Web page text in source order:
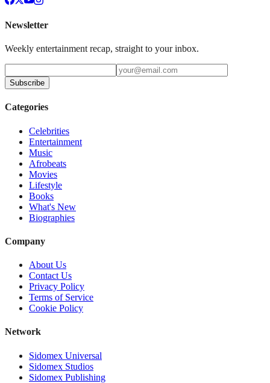
Newsletter
Weekly entertainment recap, straight to your inbox.
Subscribe
Categories
Celebrities
Entertainment
Music
Afrobeats
Movies
Lifestyle
Books
What's New
Biographies
Company
About Us
Contact Us
Privacy Policy
Terms of Service
Cookie Policy
Network
Sidomex Universal
Sidomex Studios
Sidomex Publishing